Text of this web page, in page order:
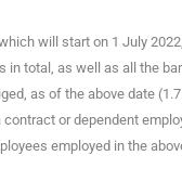
will start on 1 July
total, as well as all the
as of the above date
or dependent
employed in the